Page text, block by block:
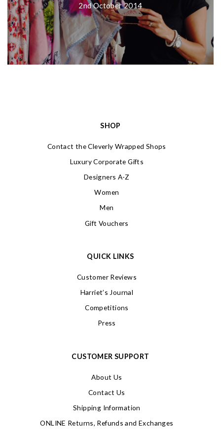
2nd October 2014
SHOP
Contact the Cleverly Wrapped Shops
Luxury Corporate Gifts
Designers A-Z
Women
Men
Gift Vouchers
QUICK LINKS
Customer Reviews
Harriet’s Journal
Competitions
Press
CUSTOMER SUPPORT
About Us
Contact Us
Shipping Information
ONLINE Returns, Refunds and Exchanges